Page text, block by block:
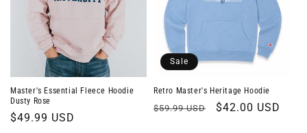
n
:
Master's Essential Fleece Hoodie
Dusty Rose
Regular
$49.99 USD
Sale
Retro Master's Heritage Hoodie
Regular
$59.99 USD
Sale
$42.00 USD